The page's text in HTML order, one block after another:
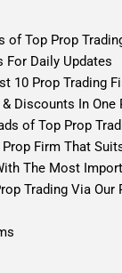
of Top Prop
For Daily Updates
10 Prop Trading
Discounts In One
of Top Prop
Firm That
The Most
Trading Via Our